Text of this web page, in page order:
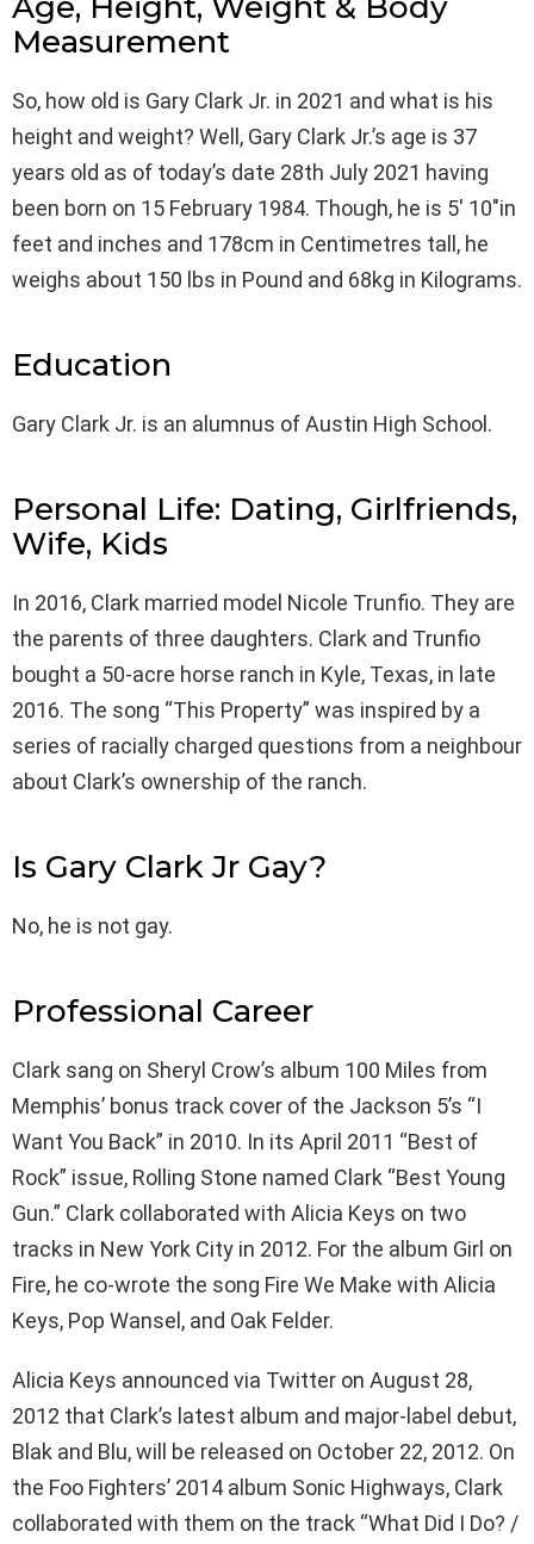
Measurement
So, how old is Gary Clark Jr. in 2021 and what is his
height and weight? Well, Gary Clark Jr.’s age is 37
years old as of today’s date 28th July 2021 having
been born on 15 February 1984. Though, he is 5′ 10″in
feet and inches and 178cm in Centimetres tall, he
weighs about 150 lbs in Pound and 68kg in Kilograms.
Education
Gary Clark Jr. is an alumnus of Austin High School.
Personal Life: Dating, Girlfriends,
Wife, Kids
In 2016, Clark married model Nicole Trunfio. They are
the parents of three daughters. Clark and Trunfio
bought a 50-acre horse ranch in Kyle, Texas, in late
2016. The song “This Property” was inspired by a
series of racially charged questions from a neighbour
about Clark’s ownership of the ranch.
Is Gary Clark Jr Gay?
No, he is not gay.
Professional Career
Clark sang on Sheryl Crow’s album 100 Miles from
Memphis’ bonus track cover of the Jackson 5’s “I
Want You Back” in 2010. In its April 2011 “Best of
Rock” issue, Rolling Stone named Clark “Best Young
Gun.” Clark collaborated with Alicia Keys on two
tracks in New York City in 2012. For the album Girl on
Fire, he co-wrote the song Fire We Make with Alicia
Keys, Pop Wansel, and Oak Felder.
Alicia Keys announced via Twitter on August 28,
2012 that Clark’s latest album and major-label debut,
Blak and Blu, will be released on October 22, 2012. On
the Foo Fighters’ 2014 album Sonic Highways, Clark
collaborated with them on the track “What Did I Do? /